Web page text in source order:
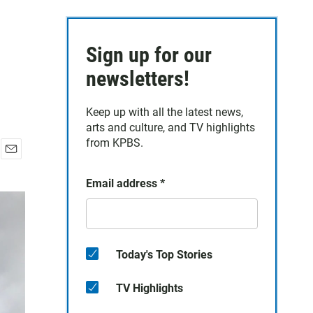
a
Sign up for our
newsletters!
Keep up with all the latest news,
arts and culture, and TV highlights
from KPBS.
Email address *
Today's Top Stories
TV Highlights